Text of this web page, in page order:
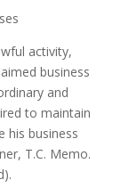
activity,
business
and
to maintain
his business
T.C. Memo.